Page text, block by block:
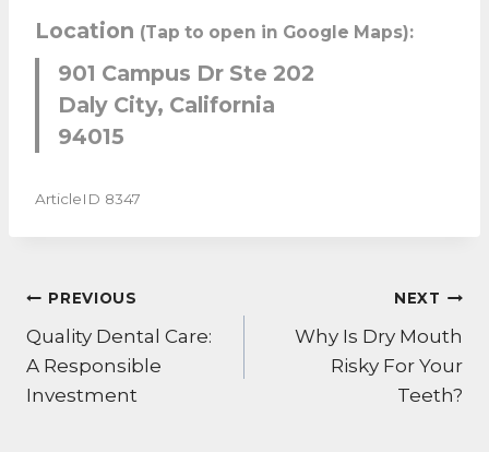
Location (Tap to open in Google Maps):
901 Campus Dr Ste 202
Daly City, California
94015
ArticleID 8347
POST
NAVIGATION
PREVIOUS
Quality Dental Care:
A Responsible
Investment
NEXT
Why Is Dry Mouth
Risky For Your
Teeth?